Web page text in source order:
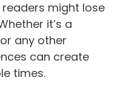
might lose
it’s a
any other
can create
times.